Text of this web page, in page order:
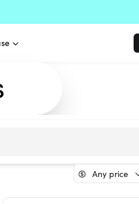
Any price